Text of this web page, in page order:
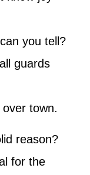
you tell?
guards
over town.
reason?
for the